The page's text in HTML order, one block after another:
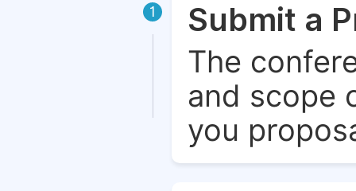
1 Submit a
The
and scope
you